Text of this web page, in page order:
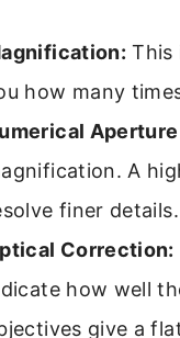
This
how many
Aperture
A
finer
Correction:
how well
give a